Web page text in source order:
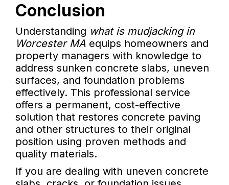
Conclusion
Understanding what is mudjacking in
Worcester MA equips homeowners and
property managers with knowledge to
address sunken concrete slabs, uneven
surfaces, and foundation problems
effectively. This professional service
offers a permanent, cost-effective
solution that restores concrete paving
and other structures to their original
position using proven methods and
quality materials.
If you are dealing with uneven concrete